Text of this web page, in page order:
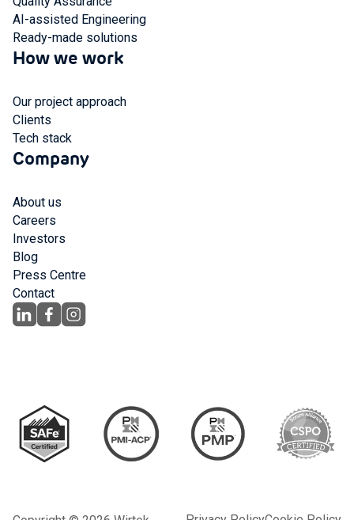
AI-assisted Engineering
Ready-made solutions
How we work
Our project approach
Clients
Tech stack
Company
About us
Careers
Investors
Blog
Press Centre
Contact